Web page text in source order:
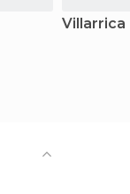
Villarrica